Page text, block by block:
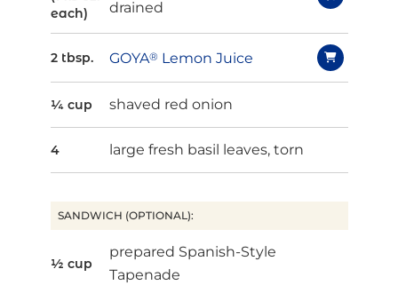
each)
drained
2 tbsp. GOYA® Lemon Juice
¼ cup shaved red onion
4 large fresh basil leaves, torn
SANDWICH (OPTIONAL):
½ cup
prepared Spanish-Style
Tapenade